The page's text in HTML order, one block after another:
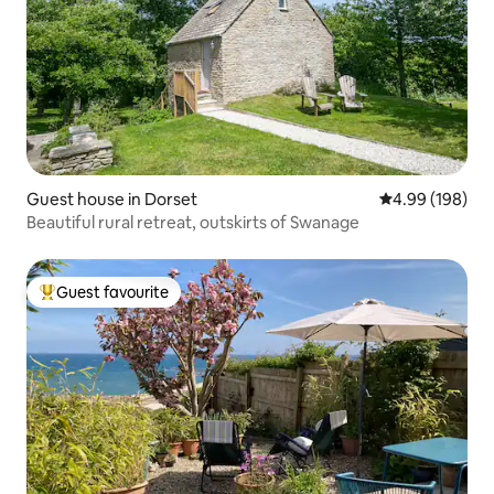
Guest house in Dorset 4.99 out of 5
4.99 (198)
Beautiful rural retreat, outskirts of Swanage
Top guest favourite
Guest favourite